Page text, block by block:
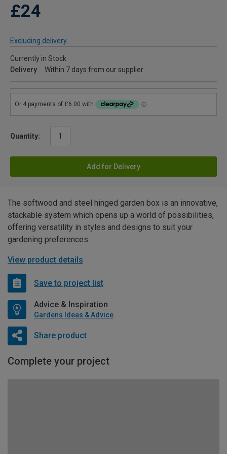
£24
Excluding delivery
Currently in Stock
Delivery
Within 7 days from our supplier
Quantity:
Add for Delivery
The softwood and steel hinged garden box is an innovative,
stackable system which opens up a world of possibilities,
offering versatility in styles and designs to suit your
gardening preferences.
View product details
Save to project list
Advice & Inspiration
Gardens Ideas & Advice
Share product
Complete your project